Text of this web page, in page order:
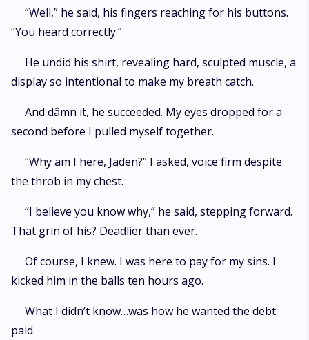
“Well,” he said, his fingers reaching for his buttons.
“You heard correctly.”
He undid his shirt, revealing hard, sculpted muscle, a
display so intentional to make my breath catch.
And dâmn it, he succeeded. My eyes dropped for a
second before I pulled myself together.
“Why am I here, Jaden?” I asked, voice firm despite
the throb in my chest.
“I believe you know why,” he said, stepping forward.
That grin of his? Deadlier than ever.
Of course, I knew. I was here to pay for my sins. I
kicked him in the balls ten hours ago.
What I didn’t know…was how he wanted the debt
paid.